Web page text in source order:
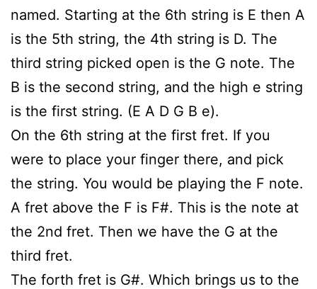
named. Starting at the 6th string is E then A
is the 5th string, the 4th string is D. The
third string picked open is the G note. The
B is the second string, and the high e string
is the first string. (E A D G B e).
On the 6th string at the first fret. If you
were to place your finger there, and pick
the string. You would be playing the F note.
A fret above the F is F#. This is the note at
the 2nd fret. Then we have the G at the
third fret.
The forth fret is G#. Which brings us to the